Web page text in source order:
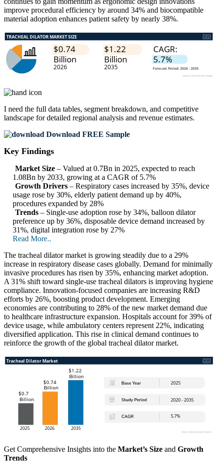
improve procedural efficiency by around 34% and biocompatible
material adoption enhances patient safety by nearly 38%.
I need the full data tables, segment breakdown, and competitive
landscape for detailed regional analysis and revenue estimates.
Download FREE Sample
Key Findings
Market Size – Valued at 0.7Bn in 2025, expected to reach
1.08Bn by 2033, growing at a CAGR of 5.7%
Growth Drivers – Respiratory cases increased by 35%, device
usage rose by 30%, elderly patient demand up by 40%,
procedures expanded by 28%
Trends – Single-use adoption rose by 34%, balloon dilator
preference up by 36%, disposable device demand increased by
31%, digital integration rose by 27%
Read More..
The tracheal dilator market is growing steadily due to a 29%
increase in respiratory disease cases globally. Demand for minimally
invasive procedures has risen by 35%, enhancing market adoption.
A 31% shift toward single-use tracheal dilators is improving hygiene
compliance. Innovation-focused companies are increasing R&D
efforts by 26%, boosting product development. Emerging
economies are contributing to 28% of the new market demand due
to healthcare infrastructure expansion. Hospitals account for 39% of
device usage, while ambulatory centers represent 22%, indicating
diversified application. This rise in clinical demand continues to
reinforce the growth of the global tracheal dilator market.
Get Comprehensive Insights into the Market’s Size and Growth
Trends